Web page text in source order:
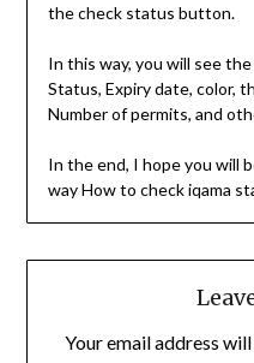
the check status button.
In this way, you will see
Status, Expiry date, color,
Number of permits, and
In the end, I hope you will
way How to check iqama
Your email address